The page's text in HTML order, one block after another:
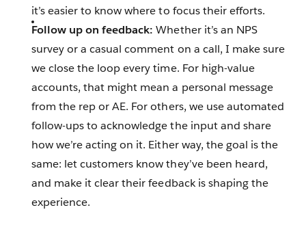
it’s easier to know where to focus their efforts.
Follow up on feedback: Whether it’s an NPS
survey or a casual comment on a call, I make sure
we close the loop every time. For high-value
accounts, that might mean a personal message
from the rep or AE. For others, we use automated
follow-ups to acknowledge the input and share
how we’re acting on it. Either way, the goal is the
same: let customers know they’ve been heard,
and make it clear their feedback is shaping the
experience.